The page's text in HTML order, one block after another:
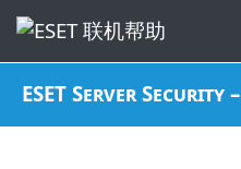
ESET Server Security